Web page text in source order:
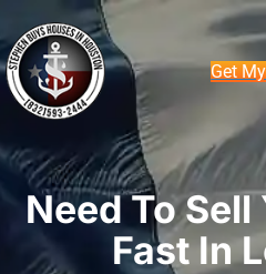
Get
Need To
Fast In